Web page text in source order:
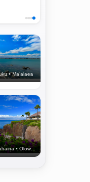
• Ma‘alaea
Kaanapali • Lahaina • Olowalu